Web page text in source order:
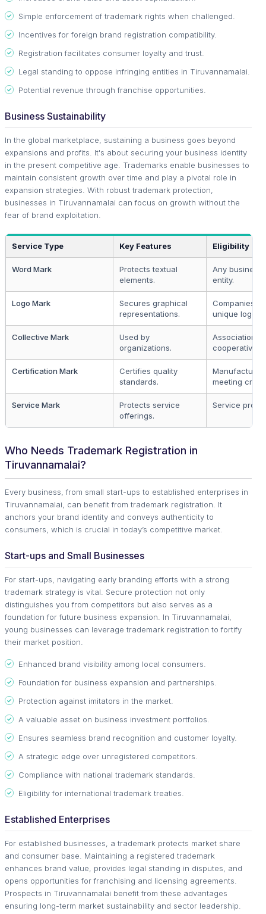
Simple enforcement of trademark rights when challenged.
Incentives for foreign brand registration compatibility.
Registration facilitates consumer loyalty and trust.
Legal standing to oppose infringing entities in Tiruvannamalai.
Potential revenue through franchise opportunities.
Business Sustainability
In the global marketplace, sustaining a business goes beyond
expansions and profits. It's about securing your business identity
in the present competitive age. Trademarks enable businesses to
maintain consistent growth over time and play a pivotal role in
expansion strategies. With robust trademark protection,
businesses in Tiruvannamalai can focus on growth without the
fear of brand exploitation.
Service Type Key Features Eligibility
Word Mark
Protects textual
elements.
Any business
entity.
Logo Mark
Secures graphical
representations.
Companies
unique logos.
Collective Mark
Used by
organizations.
Associations
cooperatives.
Certification Mark
Certifies quality
standards.
meeting
Service Mark
Protects service
offerings.
Service
Who Needs Trademark Registration in
Tiruvannamalai?
Every business, from small start-ups to established enterprises in
Tiruvannamalai, can benefit from trademark registration. It
anchors your brand identity and conveys authenticity to
consumers, which is crucial in today’s competitive market.
Start-ups and Small Businesses
For start-ups, navigating early branding efforts with a strong
trademark strategy is vital. Secure protection not only
distinguishes you from competitors but also serves as a
foundation for future business expansion. In Tiruvannamalai,
young businesses can leverage trademark registration to fortify
their market position.
Enhanced brand visibility among local consumers.
Foundation for business expansion and partnerships.
Protection against imitators in the market.
A valuable asset on business investment portfolios.
Ensures seamless brand recognition and customer loyalty.
A strategic edge over unregistered competitors.
Compliance with national trademark standards.
Eligibility for international trademark treaties.
Established Enterprises
For established businesses, a trademark protects market share
and consumer base. Maintaining a registered trademark
enhances brand value, provides legal standing in disputes, and
opens opportunities for franchising and licensing agreements.
Prospects in Tiruvannamalai benefit from these advantages
ensuring long-term market sustainability and sector leadership.